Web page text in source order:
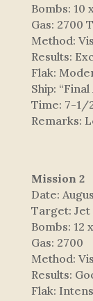
Bombs: 10
Gas: 2700
Method:
Results:
Flak:
Ship:
Time: 7-1/
Remarks:
Mission 2
Date:
Target: Jet
Bombs: 12
Gas: 2700
Method:
Results:
Flak: